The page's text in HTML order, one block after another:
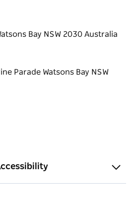
Bay NSW 2030 Australia